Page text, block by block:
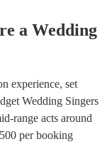
a Wedding
experience, set
Wedding Singers
range acts around
500 per booking